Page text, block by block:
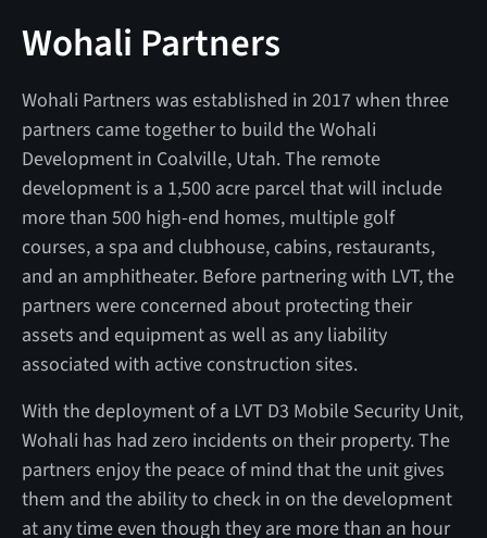
Wohali Partners
Wohali Partners was established in 2017 when three
partners came together to build the Wohali
Development in Coalville, Utah. The remote
development is a 1,500 acre parcel that will include
more than 500 high-end homes, multiple golf
courses, a spa and clubhouse, cabins, restaurants,
and an amphitheater. Before partnering with LVT, the
partners were concerned about protecting their
assets and equipment as well as any liability
associated with active construction sites.
With the deployment of a LVT D3 Mobile Security Unit,
Wohali has had zero incidents on their property. The
partners enjoy the peace of mind that the unit gives
them and the ability to check in on the development
at any time even though they are more than an hour